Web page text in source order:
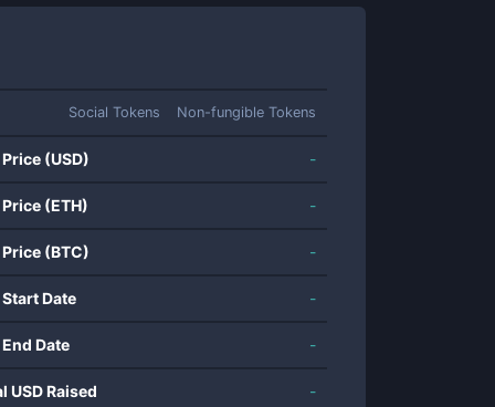
Social Tokens Non-fungible Tokens
(USD) -
(ETH) -
(BTC) -
Date -
Date -
USD Raised -